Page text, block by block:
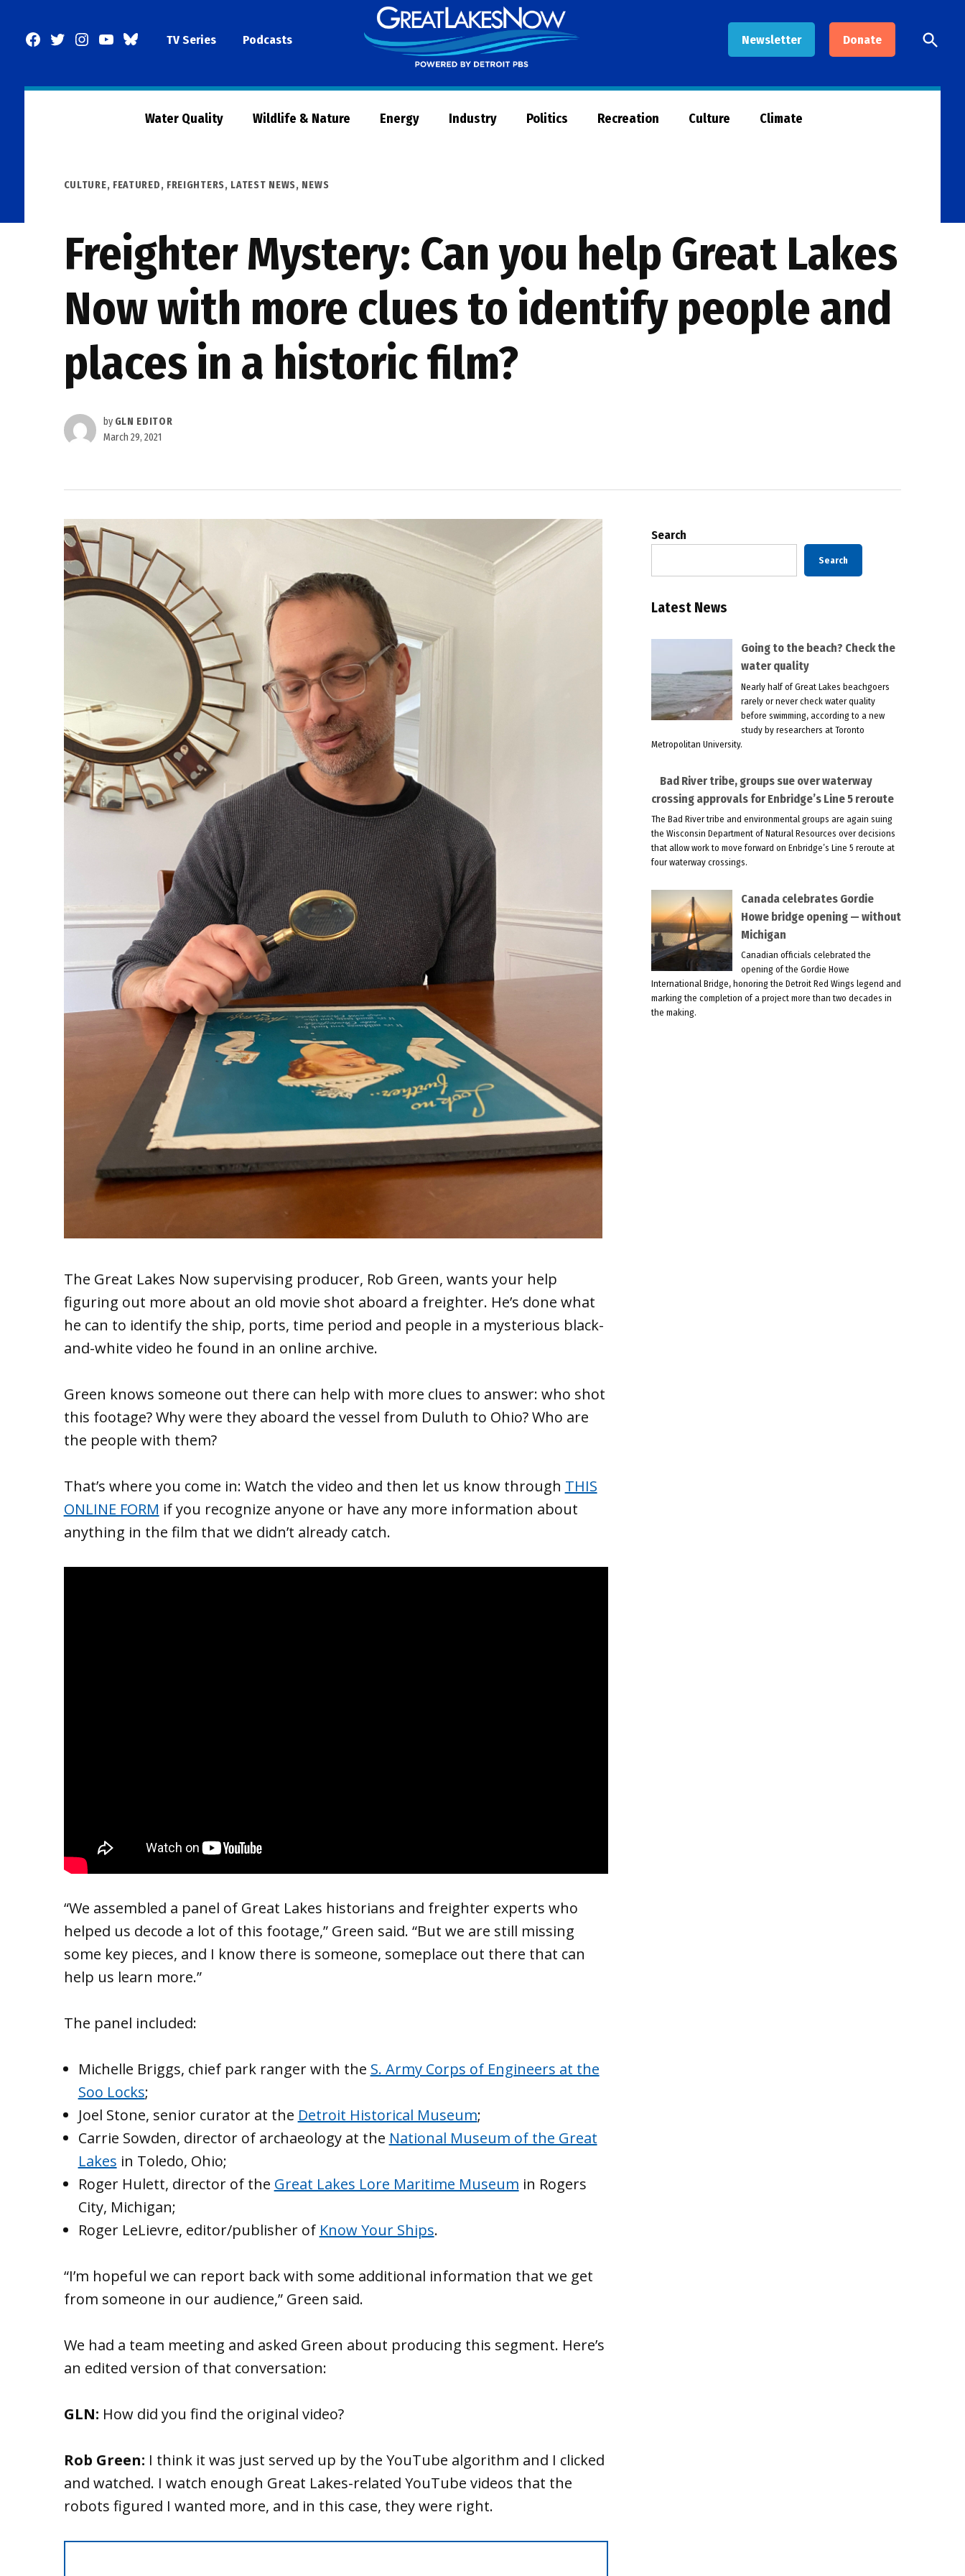
Facebook
TwitterInstagram
YouTubeBlueSkyTV Series Podcasts Newsletter Donate
Now
Open
Search
Water Quality Wildlife & Nature Energy Industry Politics Recreation Culture Climate
POSTED
CULTURE, FEATURED, FREIGHTERS, LATEST NEWS, NEWS
Freighter Mystery: Can you help Great Lakes
Now with more clues to identify people and
places in a historic film?
by GLN EDITOR
March 29, 2021
The Great Lakes Now supervising producer, Rob Green, wants your help
figuring out more about an old movie shot aboard a freighter. He’s done what
he can to identify the ship, ports, time period and people in a mysterious black-
and-white video he found in an online archive.
Green knows someone out there can help with more clues to answer: who shot
this footage? Why were they aboard the vessel from Duluth to Ohio? Who are
the people with them?
That’s where you come in: Watch the video and then let us know through THIS
ONLINE FORM if you recognize anyone or have any more information about
anything in the film that we didn’t already catch.
“We assembled a panel of Great Lakes historians and freighter experts who
helped us decode a lot of this footage,” Green said. “But we are still missing
some key pieces, and I know there is someone, someplace out there that can
help us learn more.”
The panel included:
Michelle Briggs, chief park ranger with the S. Army Corps of Engineers at the
Soo Locks;
Joel Stone, senior curator at the Detroit Historical Museum;
Carrie Sowden, director of archaeology at the National Museum of the Great
Lakes in Toledo, Ohio;
Roger Hulett, director of the Great Lakes Lore Maritime Museum in Rogers
City, Michigan;
Roger LeLievre, editor/publisher of Know Your Ships.
“I’m hopeful we can report back with some additional information that we get
from someone in our audience,” Green said.
We had a team meeting and asked Green about producing this segment. Here’s
an edited version of that conversation:
GLN: How did you find the original video?
Rob Green: I think it was just served up by the YouTube algorithm and I clicked
and watched. I watch enough Great Lakes-related YouTube videos that the
robots figured I wanted more, and in this case, they were right.
Search
Search
Latest News
Going to the beach? Check the
water quality
Nearly half of Great Lakes beachgoers
rarely or never check water quality
before swimming, according to a new
study by researchers at Toronto
Metropolitan University.
Bad River tribe, groups sue over waterway
crossing approvals for Enbridge’s Line 5 reroute
The Bad River tribe and environmental groups are again suing
the Wisconsin Department of Natural Resources over decisions
that allow work to move forward on Enbridge’s Line 5 reroute at
four waterway crossings.
Canada celebrates Gordie
Howe bridge opening — without
Michigan
Canadian officials celebrated the
opening of the Gordie Howe
International Bridge, honoring the Detroit Red Wings legend and
marking the completion of a project more than two decades in
the making.